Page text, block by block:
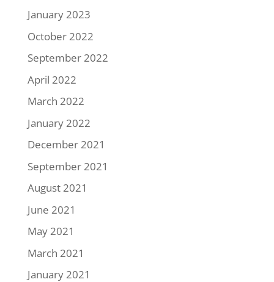
January 2023
October 2022
September 2022
April 2022
March 2022
January 2022
December 2021
September 2021
August 2021
June 2021
May 2021
March 2021
January 2021